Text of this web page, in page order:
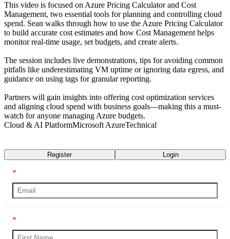
This video is focused on Azure Pricing Calculator and Cost
Management, two essential tools for planning and controlling cloud
spend. Sean walks through how to use the Azure Pricing Calculator
to build accurate cost estimates and how Cost Management helps
monitor real-time usage, set budgets, and create alerts.
The session includes live demonstrations, tips for avoiding common
pitfalls like underestimating VM uptime or ignoring data egress, and
guidance on using tags for granular reporting.
Partners will gain insights into offering cost optimization services
and aligning cloud spend with business goals—making this a must-
watch for anyone managing Azure budgets.
Cloud & AI PlatformMicrosoft AzureTechnical
Register Login
*
*